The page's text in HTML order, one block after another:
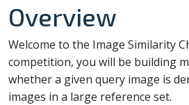
Overview
Welcome to the Image Similarity
competition, you will be building
whether a given query image is
images in a large reference set.